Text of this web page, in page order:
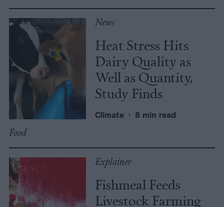
News
Heat Stress Hits
Dairy Quality as
Well as Quantity,
Study Finds
Climate • 8 min read
Food
Explainer
Fishmeal Feeds
Livestock Farming